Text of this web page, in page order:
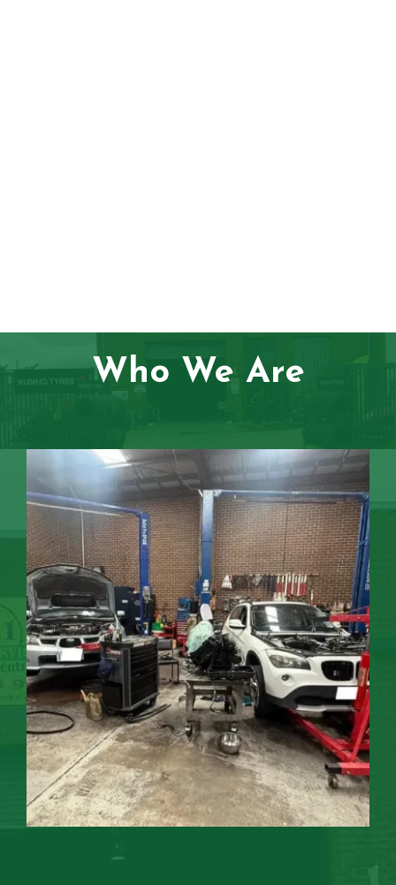
Who We Are